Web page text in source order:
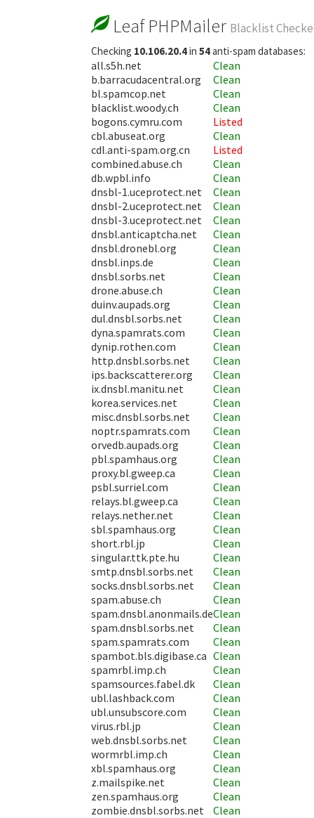
Leaf PHPMailer Blacklist
Checking 10.106.20.4in 54anti-spam databases:
all.s5h.net
Clean
b.barracudacentral.org
Clean
bl.spamcop.net
Clean
blacklist.woody.ch
Clean
bogons.cymru.com
Listed
cbl.abuseat.org
Clean
cdl.anti-spam.org.cn
Listed
combined.abuse.ch
Clean
db.wpbl.info
Clean
dnsbl-1.uceprotect.net
Clean
dnsbl-2.uceprotect.net
Clean
dnsbl-3.uceprotect.net
Clean
dnsbl.anticaptcha.net
Clean
dnsbl.dronebl.org
Clean
dnsbl.inps.de
Clean
dnsbl.sorbs.net
Clean
drone.abuse.ch
Clean
duinv.aupads.org
Clean
dul.dnsbl.sorbs.net
Clean
dyna.spamrats.com
Clean
dynip.rothen.com
Clean
http.dnsbl.sorbs.net
Clean
ips.backscatterer.org
Clean
ix.dnsbl.manitu.net
Clean
korea.services.net
Clean
misc.dnsbl.sorbs.net
Clean
noptr.spamrats.com
Clean
orvedb.aupads.org
Clean
pbl.spamhaus.org
Clean
proxy.bl.gweep.ca
Clean
psbl.surriel.com
Clean
relays.bl.gweep.ca
Clean
relays.nether.net
Clean
sbl.spamhaus.org
Clean
short.rbl.jp
Clean
singular.ttk.pte.hu
Clean
smtp.dnsbl.sorbs.net
Clean
socks.dnsbl.sorbs.net
Clean
spam.abuse.ch
Clean
spam.dnsbl.anonmails.deClean
spam.dnsbl.sorbs.net
Clean
spam.spamrats.com
Clean
spambot.bls.digibase.ca Clean
spamrbl.imp.ch
Clean
spamsources.fabel.dk
Clean
ubl.lashback.com
Clean
ubl.unsubscore.com
Clean
virus.rbl.jp
Clean
web.dnsbl.sorbs.net
Clean
wormrbl.imp.ch
Clean
xbl.spamhaus.org
Clean
z.mailspike.net
Clean
zen.spamhaus.org
Clean
zombie.dnsbl.sorbs.net
Clean